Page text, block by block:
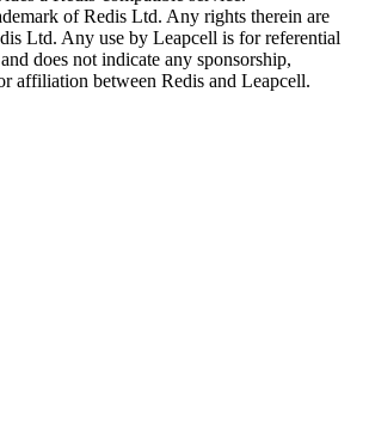
of Redis Ltd. Any rights therein are
Ltd. Any use by Leapcell is for referential
does not indicate any sponsorship,
affiliation between Redis and Leapcell.